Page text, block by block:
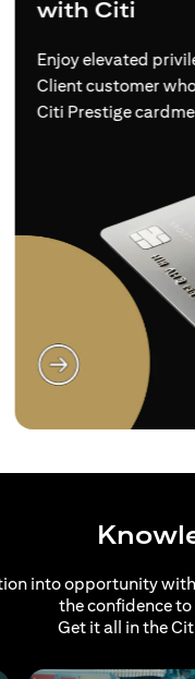
with Citi
Enjoy elevated
Client customer
Citi Prestige
(opens in a new tab)
into opportunity
the confidence
Get it all in the